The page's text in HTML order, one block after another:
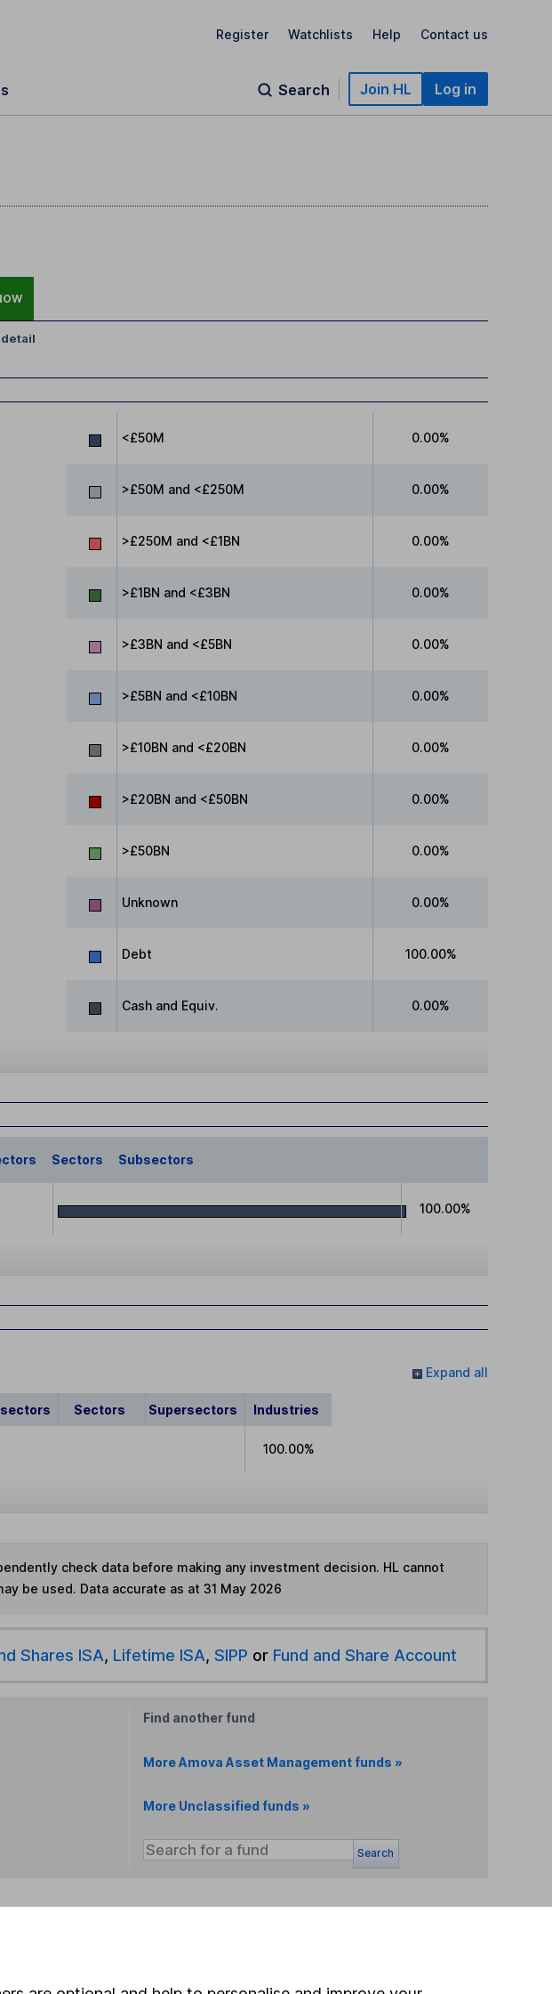
Register Watchlists Help Contact us
Search Join HL Log in
detail
<£50M 0.00%
>£50M and <£250M 0.00%
>£250M and <£1BN 0.00%
>£1BN and <£3BN 0.00%
>£3BN and <£5BN 0.00%
>£5BN and <£10BN 0.00%
>£10BN and <£20BN 0.00%
>£20BN and <£50BN 0.00%
>£50BN 0.00%
Unknown 0.00%
Debt 100.00%
Cash and Equiv. 0.00%
Sectors Subsectors
100.00%
Expand all
Sectors Supersectors Industries
100.00%
check data before making any investment decision. HL cannot
be used. Data accurate as at 31 May 2026
Shares ISA, Lifetime ISA, SIPP or Fund and Share Account
Find another fund
More Amova Asset Management funds »
More Unclassified funds »
Search
not personal advice. If you're not sure
example from our